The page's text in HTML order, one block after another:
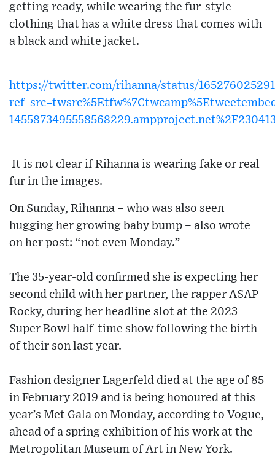
getting ready, while wearing the fur-style
clothing that has a white dress that comes with
a black and white jacket.
https://twitter.com/rihanna/status/
It is not clear if Rihanna is wearing fake or real
fur in the images.
On Sunday, Rihanna – who was also seen
hugging her growing baby bump – also wrote
on her post: “not even Monday.”
The 35-year-old confirmed she is expecting her
second child with her partner, the rapper ASAP
Rocky, during her headline slot at the 2023
Super Bowl half-time show following the birth
of their son last year.
Fashion designer Lagerfeld died at the age of 85
in February 2019 and is being honoured at this
year’s Met Gala on Monday, according to Vogue,
ahead of a spring exhibition of his work at the
Metropolitan Museum of Art in New York.